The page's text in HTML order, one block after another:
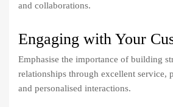
and collaborations.
Engaging with Your
Emphasise the importance of building
relationships through excellent service,
and personalised interactions.